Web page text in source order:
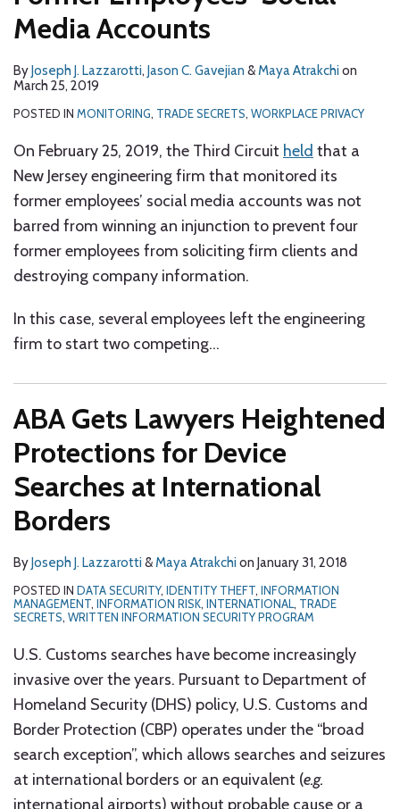
Media Accounts
ByJoseph J. Lazzarotti, Jason C. Gavejian &Maya Atrakchi on
March 25, 2019
POSTED IN MONITORING, TRADE SECRETS, WORKPLACE PRIVACY
On February 25, 2019, the Third Circuit held that a
New Jersey engineering firm that monitored its
former employees’ social media accounts was not
barred from winning an injunction to prevent four
former employees from soliciting firm clients and
destroying company information.
In this case, several employees left the engineering
firm to start two competing…
ABA Gets Lawyers Heightened
Protections for Device
Searches at International
Borders
ByJoseph J. Lazzarotti &Maya Atrakchi on January 31, 2018
POSTED IN DATA SECURITY, IDENTITY THEFT, INFORMATION
MANAGEMENT, INFORMATION RISK, INTERNATIONAL, TRADE
SECRETS, WRITTEN INFORMATION SECURITY PROGRAM
U.S. Customs searches have become increasingly
invasive over the years. Pursuant to Department of
Homeland Security (DHS) policy, U.S. Customs and
Border Protection (CBP) operates under the “broad
search exception”, which allows searches and seizures
at international borders or an equivalent (e.g.
international airports) without probable cause or a